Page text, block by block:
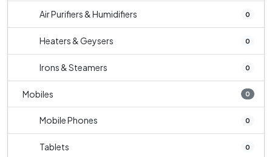
Air Purifiers & Humidifiers 0
Heaters & Geysers 0
Irons & Steamers 0
Mobiles 0
Mobile Phones 0
Tablets 0